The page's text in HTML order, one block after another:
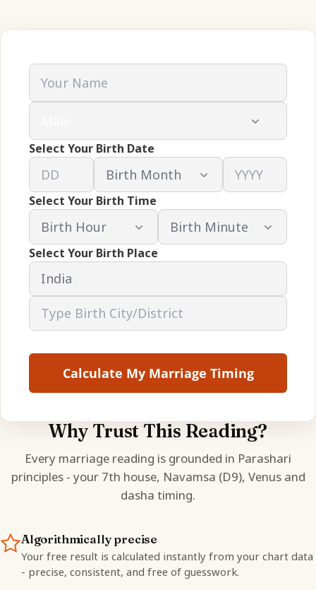
Select Your Birth Date
Select Your Birth Time
Select Your Birth Place
Calculate My Marriage Timing
Why Trust This Reading?
Every marriage reading is grounded in Parashari
principles - your 7th house, Navamsa (D9), Venus and
dasha timing.
Algorithmically precise
Your free result is calculated instantly from your chart data
- precise, consistent, and free of guesswork.